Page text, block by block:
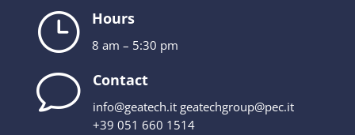
} Hours
8 am – 5:30 pm
v Contact
info@geatech.it geatechgroup@pec.it
+39 051 660 1514